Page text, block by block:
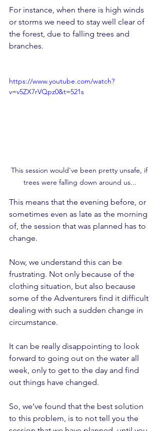
For instance, when there is high winds
or storms we need to stay well clear of
the forest, due to falling trees and
branches.
https://www.youtube.com/watch?
v=v5ZX7rVQpz0&t=521s
This session would've been pretty unsafe, if
trees were falling down around us...
This means that the evening before, or
sometimes even as late as the morning
of, the session that was planned has to
change.
Now, we understand this can be
frustrating. Not only because of the
clothing situation, but also because
some of the Adventurers find it difficult
dealing with such a sudden change in
circumstance.
It can be really disappointing to look
forward to going out on the water all
week, only to get to the day and find
out things have changed.
So, we’ve found that the best solution
to this problem, is to not tell you the